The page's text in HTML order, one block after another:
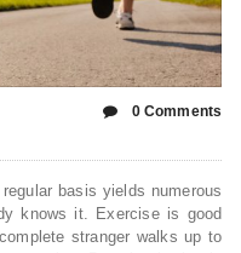
0 Comments
basis yields numerous
knows it. Exercise is good
stranger walks up to